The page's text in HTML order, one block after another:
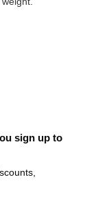
sign up to